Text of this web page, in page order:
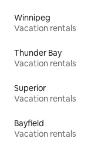
Winnipeg
Vacation rentals
Thunder Bay
Vacation rentals
Superior
Vacation rentals
Bayfield
Vacation rentals